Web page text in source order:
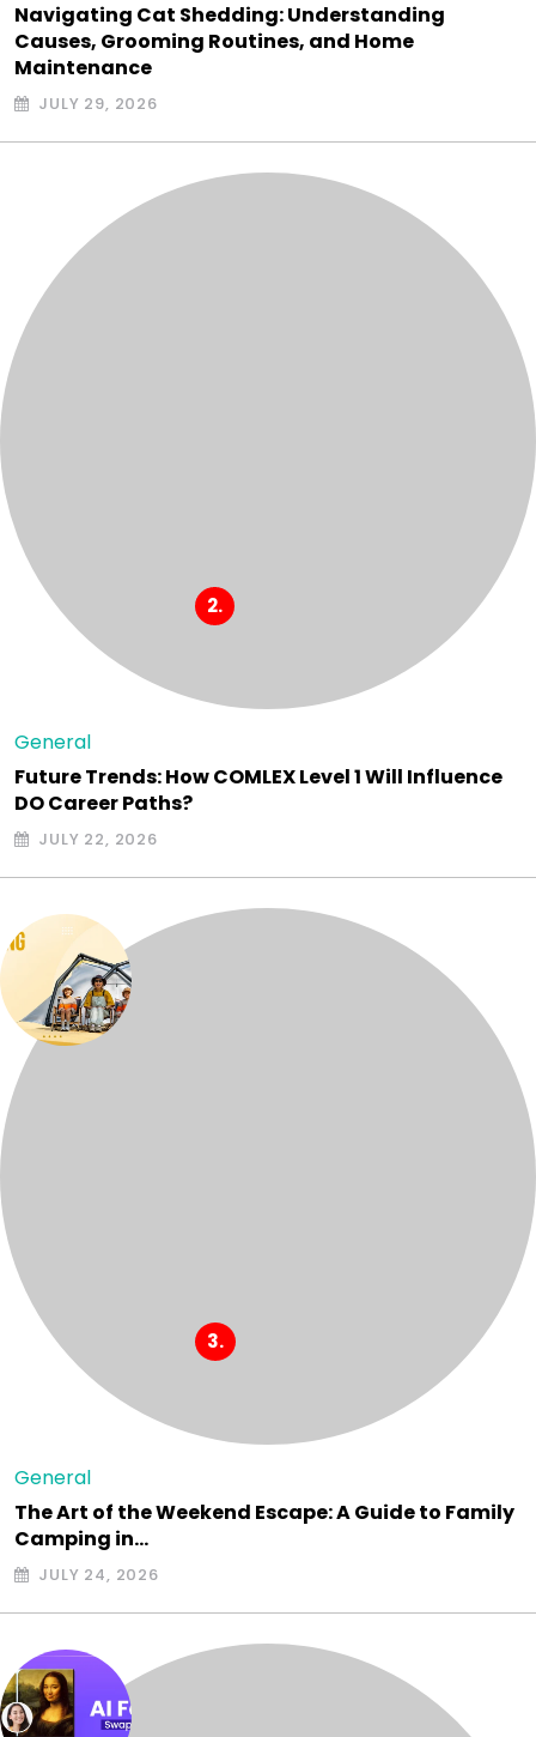
Navigating Cat Shedding: Understanding
Causes, Grooming Routines, and Home
Maintenance
JULY 29, 2026
General
Future Trends: How COMLEX Level 1 Will Influence
DO Career Paths?
JULY 22, 2026
General
The Art of the Weekend Escape: A Guide to Family
Camping in…
JULY 24, 2026